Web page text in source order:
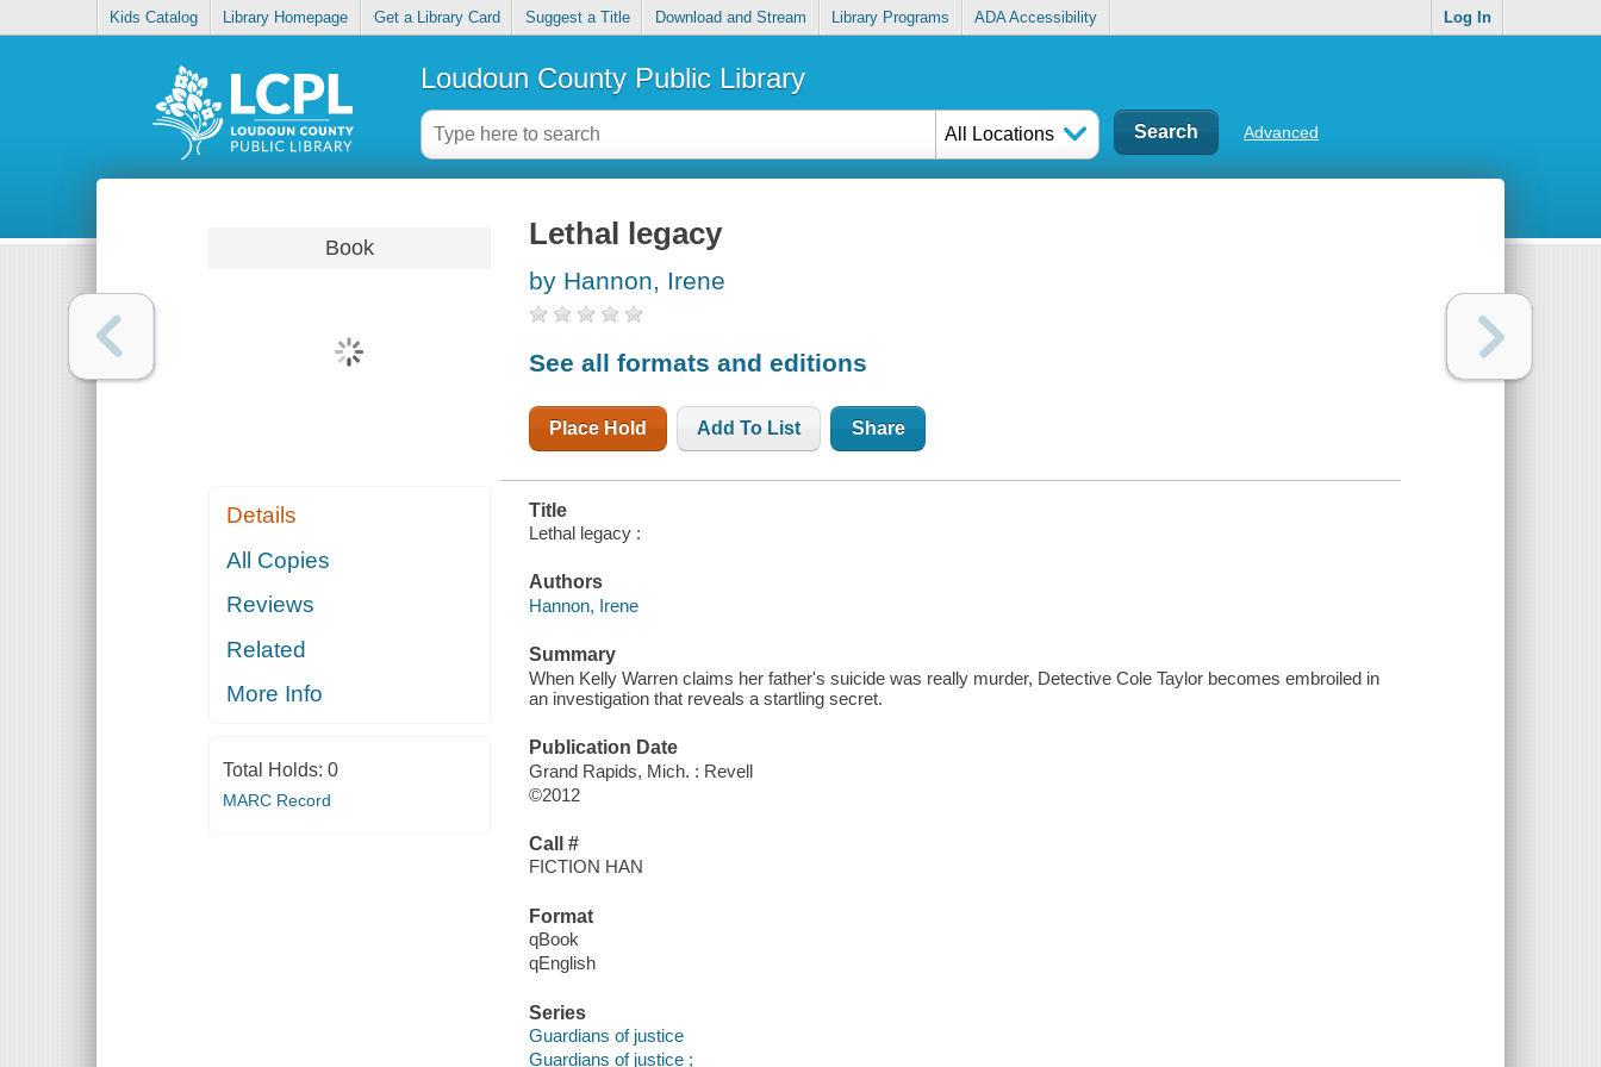
Kids Catalog Library Homepage Get a Library Card Suggest a Title Download and Stream Library Programs ADA Accessibility Log In
Loudoun County Public Library
All Locations Advanced
Book
Details
All Copies
Reviews
Related
More Info
Total Holds: 0
MARC Record
Lethal legacy
by Hannon, Irene
See all formats and editions
Place Hold Add To List Share
Title
Lethal legacy :
Authors
Hannon, Irene
Summary
When Kelly Warren claims her father's suicide was really murder, Detective Cole Taylor becomes embroiled in
an investigation that reveals a startling secret.
Publication Date
Grand Rapids, Mich. : Revell
©2012
Call #
FICTION HAN
Format
qBook
qEnglish
Series
Guardians of justice
Guardians of justice ;